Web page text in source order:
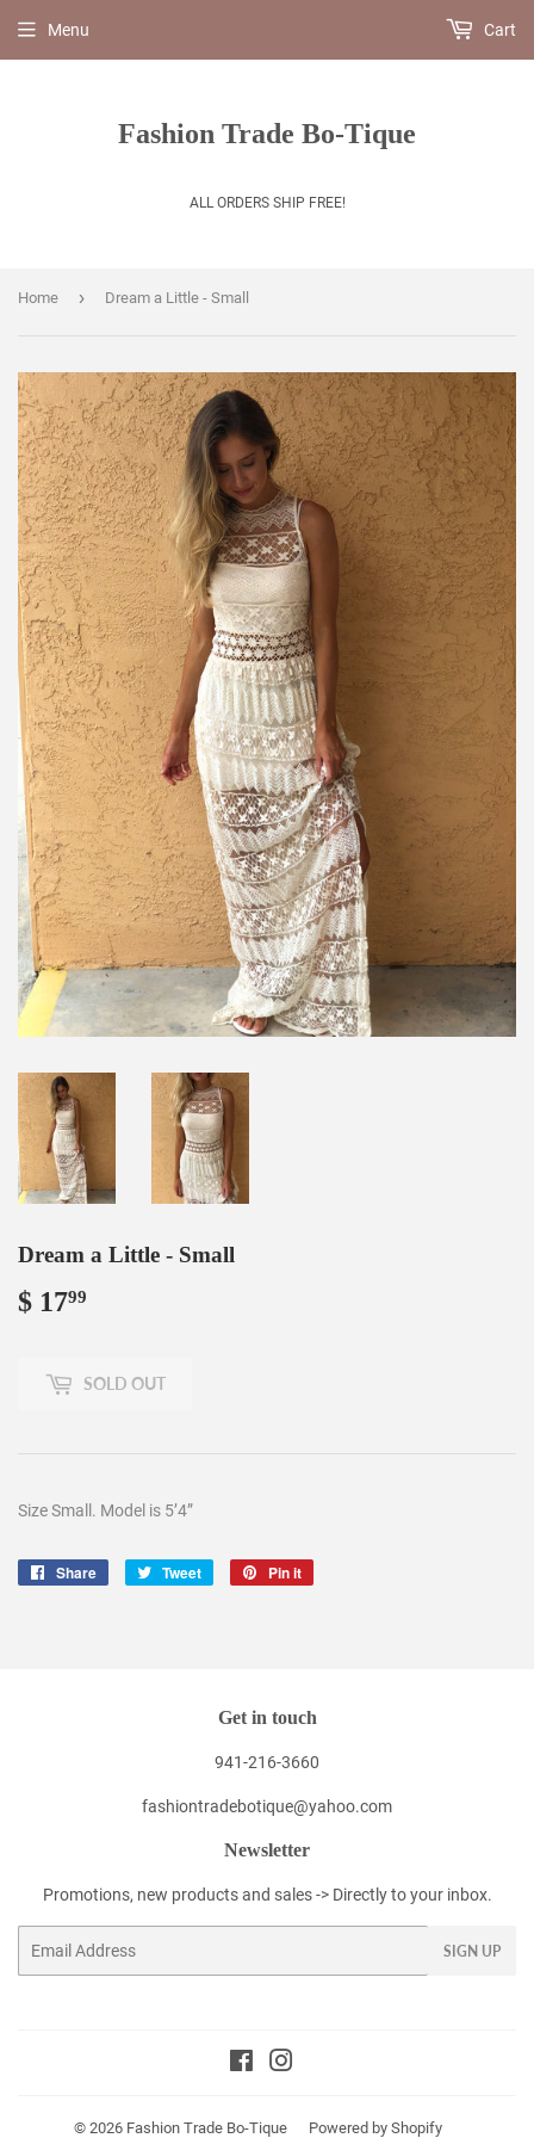
Fashion Trade Bo-Tique
ALL ORDERS SHIP FREE!
Menu Cart
Home › Dream a Little - Small
Dream a Little - Small
$ 1799
SOLD OUT
Size Small. Model is 5’4”
Share
Share
Tweet
Tweet
Pin it
Get in touch
941-216-3660
fashiontradebotique@yahoo.com
Newsletter
Promotions, new products and sales -> Directly to your inbox.
SIGN UP
Facebook
© 2026 Fashion Trade Bo-Tique Powered by Shopify